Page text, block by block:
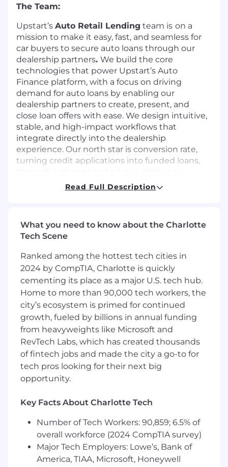
The Team:
Upstart’s Auto Retail Lending team is on a
mission to make it easy, fast, and seamless for
car buyers to secure auto loans through our
dealership partners. We build the core
technologies that power Upstart’s Auto
Finance platform, with a focus on driving
demand for auto loans by enabling our
dealership partners to create, present, and
close loan offers with ease. We design intuitive,
stable, and high-impact workflows that
integrate directly into the dealership
experience. Our north star is conversion rate,
turning credit applications into funded loans,
engineering practices, and a customer-first
will work closely with cross-functional partners
to execute projects across our entire stack.
with quality, testability, resiliency, and
maintainability in mind. You’ll
How you’ll make an impact
Lead successful projects working
collaboratively with engineering team
members and cross-functional partners
Make thoughtful architectural decisions to
improve the quality of our software and
drive a culture of technical excellence
Build dealership-facing tooling that
and contracting
Ensure platform reliability and end-to-end
scalability for Auto Retail loan originations
Monitor success through metrics like
conversion rate, rate presentation, and
share of wallet
Read Full Description
What you need to know about the Charlotte
Tech Scene
Ranked among the hottest tech cities in
2024 by CompTIA, Charlotte is quickly
cementing its place as a major U.S. tech hub.
Home to more than 90,000 tech workers, the
city’s ecosystem is primed for continued
growth, fueled by billions in annual funding
from heavyweights like Microsoft and
RevTech Labs, which has created thousands
of fintech jobs and made the city a go-to for
tech pros looking for their next big
opportunity.
Key Facts About Charlotte Tech
Number of Tech Workers: 90,859; 6.5% of
overall workforce (2024 CompTIA survey)
Major Tech Employers: Lowe’s, Bank of
America, TIAA, Microsoft, Honeywell